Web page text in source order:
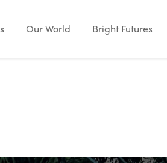
Our World Bright Futures